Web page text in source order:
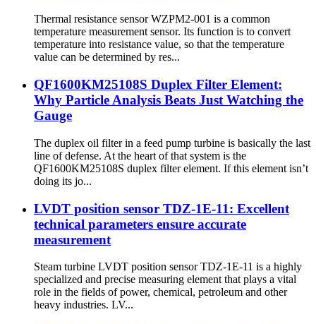
Thermal resistance sensor WZPM2-001 is a common
temperature measurement sensor. Its function is to convert
temperature into resistance value, so that the temperature
value can be determined by res...
QF1600KM25108S Duplex Filter Element:
Why Particle Analysis Beats Just Watching the
Gauge
The duplex oil filter in a feed pump turbine is basically the last
line of defense. At the heart of that system is the
QF1600KM25108S duplex filter element. If this element isn’t
doing its jo...
LVDT position sensor TDZ-1E-11: Excellent
technical parameters ensure accurate
measurement
Steam turbine LVDT position sensor TDZ-1E-11 is a highly
specialized and precise measuring element that plays a vital
role in the fields of power, chemical, petroleum and other
heavy industries. LV...